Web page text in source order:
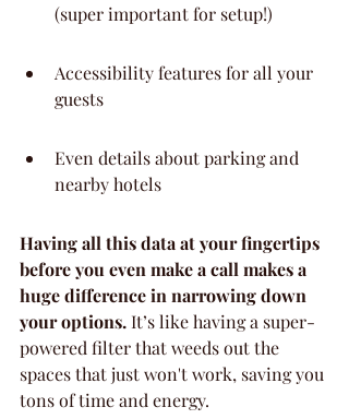
(super important for setup!)
Accessibility features for all your
guests
Even details about parking and
nearby hotels
Having all this data at your fingertips
before you even make a call makes a
huge difference in narrowing down
your options. It’s like having a super-
powered filter that weeds out the
spaces that just won't work, saving you
tons of time and energy.